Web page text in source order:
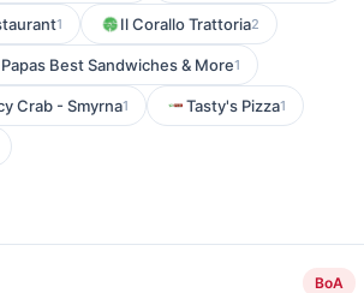
1 Il Corallo Trattoria2
Papas Best Sandwiches & More1
Crab - Smyrna1 Tasty's Pizza1
BoA